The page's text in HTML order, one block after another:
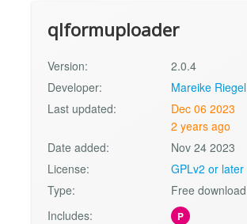
qlformuploader
Version:
2.0.4
Developer:
Mareike Riegel
Last updated:
Dec 06 2023
2 years ago
Date added:
Nov 24 2023
License:
GPLv2 or later
Type:
Free download
Includes:
P